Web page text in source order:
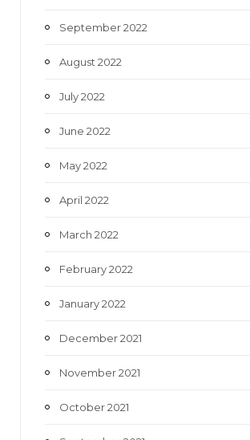
September 2022
August 2022
July 2022
June 2022
May 2022
April 2022
March 2022
February 2022
January 2022
December 2021
November 2021
October 2021